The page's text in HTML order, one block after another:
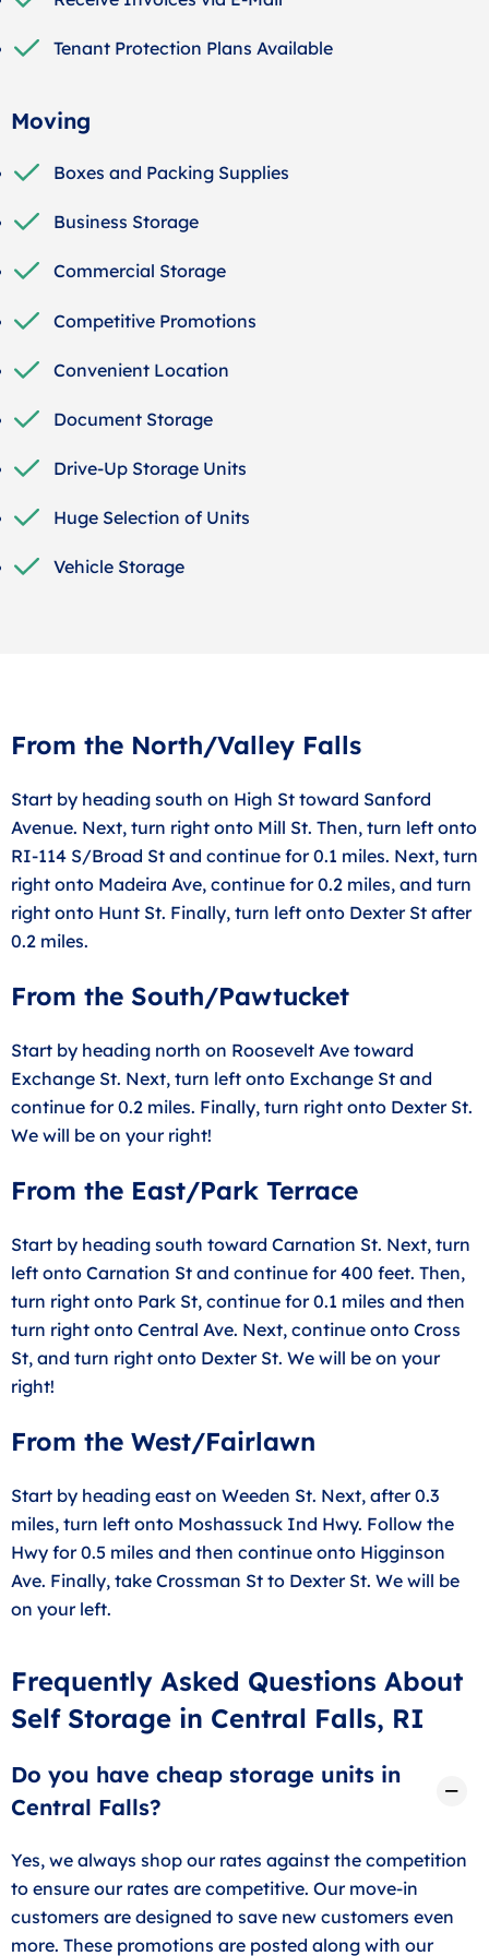
Tenant Protection Plans Available
Moving
Boxes and Packing Supplies
Business Storage
Commercial Storage
Competitive Promotions
Convenient Location
Document Storage
Drive-Up Storage Units
Huge Selection of Units
Vehicle Storage
From the North/Valley Falls
Start by heading south on High St toward Sanford
Avenue. Next, turn right onto Mill St. Then, turn left onto
RI-114 S/Broad St and continue for 0.1 miles. Next, turn
right onto Madeira Ave, continue for 0.2 miles, and turn
right onto Hunt St. Finally, turn left onto Dexter St after
0.2 miles.
From the South/Pawtucket
Start by heading north on Roosevelt Ave toward
Exchange St. Next, turn left onto Exchange St and
continue for 0.2 miles. Finally, turn right onto Dexter St.
We will be on your right!
From the East/Park Terrace
Start by heading south toward Carnation St. Next, turn
left onto Carnation St and continue for 400 feet. Then,
turn right onto Park St, continue for 0.1 miles and then
turn right onto Central Ave. Next, continue onto Cross
St, and turn right onto Dexter St. We will be on your
right!
From the West/Fairlawn
Start by heading east on Weeden St. Next, after 0.3
miles, turn left onto Moshassuck Ind Hwy. Follow the
Hwy for 0.5 miles and then continue onto Higginson
Ave. Finally, take Crossman St to Dexter St. We will be
on your left.
Frequently Asked Questions About
Self Storage in Central Falls, RI
Do you have cheap storage units in
Central Falls?
Yes, we always shop our rates against the competition
to ensure our rates are competitive. Our move-in
customers are designed to save new customers even
more. These promotions are posted along with our